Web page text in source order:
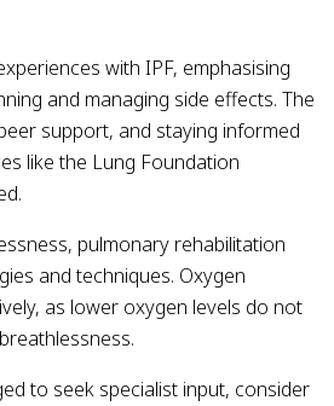
with IPF, emphasising
and managing side effects. The
support, and staying informed
like the Lung Foundation
pulmonary rehabilitation
and techniques. Oxygen
as lower oxygen levels do not
to seek specialist input, consider